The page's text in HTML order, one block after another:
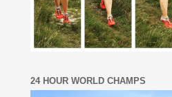
24 HOUR WORLD CHAMPS